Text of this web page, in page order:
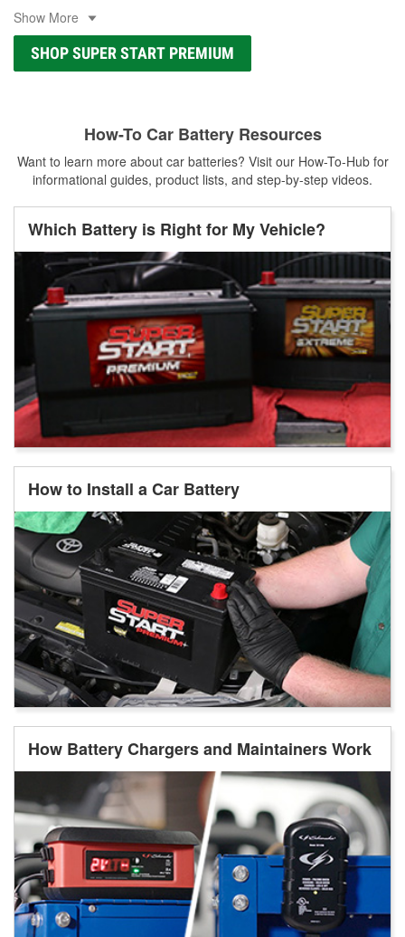
Show More
SHOP SUPER START PREMIUM
How-To Car Battery Resources
Want to learn more about car batteries? Visit our How-To-Hub for
informational guides, product lists, and step-by-step videos.
Which Battery is Right for My Vehicle?
How to Install a Car Battery
How Battery Chargers and Maintainers Work